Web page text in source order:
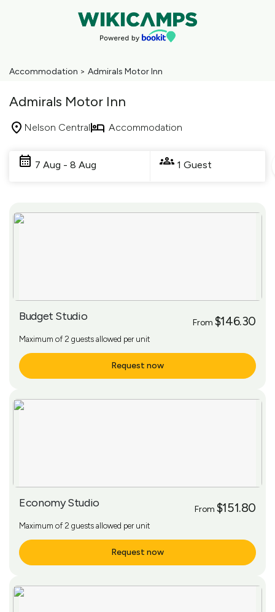
Accommodation > Admirals Motor Inn
Admirals Motor Inn
Nelson Central Accommodation
7 Aug - 8 Aug 1 Guest
Results
Budget Studio From $146.30
Maximum of 2 guests allowed per unit
Request now
Economy Studio From $151.80
Maximum of 2 guests allowed per unit
Request now